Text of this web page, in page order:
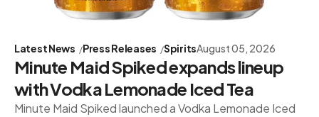
Latest News Press Releases SpiritsAugust 05, 2026
Minute Maid Spiked expands lineup
with Vodka Lemonade Iced Tea
Minute Maid Spiked launched a Vodka Lemonade Iced